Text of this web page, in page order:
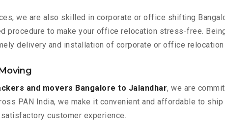
we are also skilled in corporate or office shifting
procedure to make your office relocation stress-free.
delivery and installation of corporate or office relocation
and movers Bangalore to Jalandhar, we are
PAN India, we make it convenient and affordable to
customer experience.